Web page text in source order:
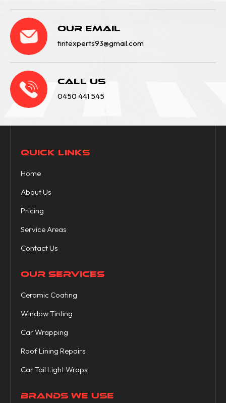
Our email
tintexperts93@gmail.com
Call Us
0450 441 545
QUICK LINKS
Home
About Us
Pricing
Service Areas
Contact Us
OUR SERVICES
Ceramic Coating
Window Tinting
Car Wrapping
Roof Lining Repairs
Car Tail Light Wraps
BRANDS WE USE